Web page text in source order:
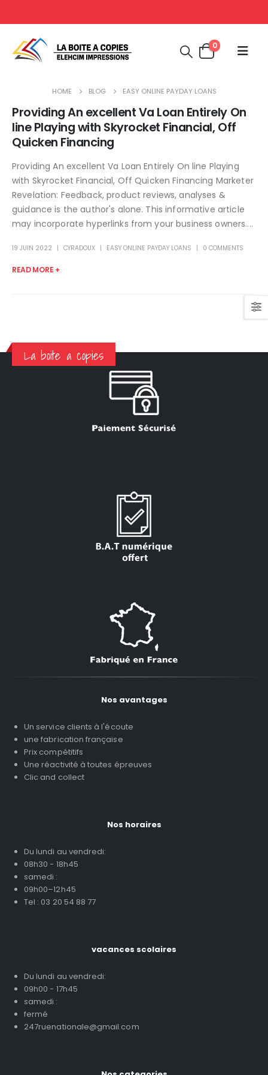
0
HOME BLOG EASY ONLINE PAYDAY LOANS
Providing An excellent Va Loan Entirely On
line Playing with Skyrocket Financial, Off
Quicken Financing
Providing An excellent Va Loan Entirely On line Playing
with Skyrocket Financial, Off Quicken Financing Marketer
Revelation: Feedback, product reviews, analyses &
guidance is the author's alone. This informative article
may incorporate hyperlinks from your business owners....
19 JUIN 2022 CYRADOUX EASY ONLINE PAYDAY LOANS 0 COMMENTS
READ MORE +
La boite a copies
Nos avantages
Un service clients à l'écoute
une fabrication française
Prix compétitifs
Une réactivité à toutes épreuves
Clic and collect
Nos horaires
Du lundi au vendredi:
08h30 - 18h45
samedi :
09h00–12h45
Tel : 03 20 54 88 77
vacances scolaires
Du lundi au vendredi:
09h00 - 17h45
samedi :
fermé
247ruenationale@gmail.com